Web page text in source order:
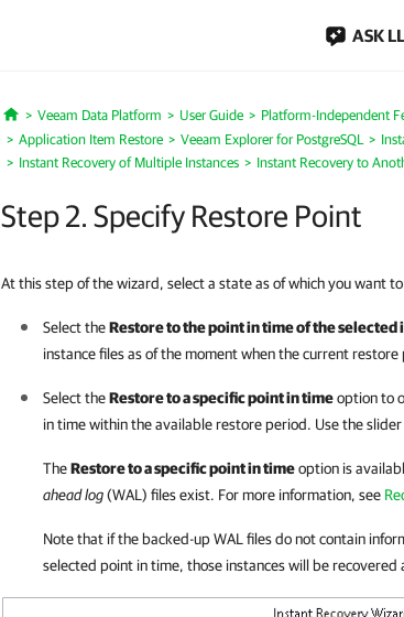
ASK
Home
Veeam Data Platform User Guide Platform-Independent
Application Item Restore
Veeam Explorer for PostgreSQL
Instant Recovery of Multiple Instances
Instant Recovery to
Step 2. Specify Restore Point
At this step of the wizard, select a state as of which you want
Select theRestore to the point in time of the
instance files as of the moment when the current
Select theRestore to a specific point in timeoption to
in time within the available restore period. Use the
TheRestore to a specific point in timeoption is
ahead log(WAL) files exist. For more information, see
Note that if the backed-up WAL files do not contain
selected point in time, those instances will be